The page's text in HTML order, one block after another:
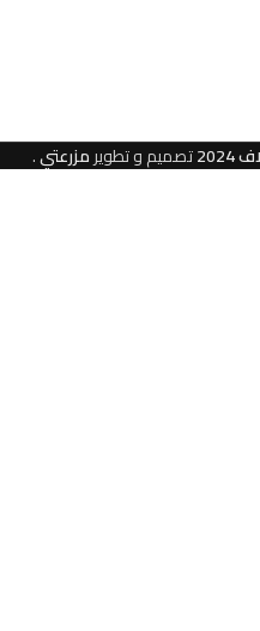
تصميم و تطويرمزرعتي.